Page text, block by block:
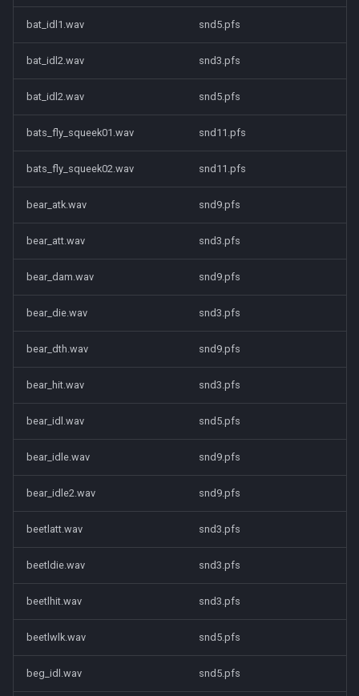
bat_idl1.wav snd5.pfs
bat_idl2.wav snd3.pfs
bat_idl2.wav snd5.pfs
bats_fly_squeek01.wav snd11.pfs
bats_fly_squeek02.wav snd11.pfs
bear_atk.wav snd9.pfs
bear_att.wav snd3.pfs
bear_dam.wav snd9.pfs
bear_die.wav snd3.pfs
bear_dth.wav snd9.pfs
bear_hit.wav snd3.pfs
bear_idl.wav snd5.pfs
bear_idle.wav snd9.pfs
bear_idle2.wav snd9.pfs
beetlatt.wav snd3.pfs
beetldie.wav snd3.pfs
beetlhit.wav snd3.pfs
beetlwlk.wav snd5.pfs
beg_idl.wav snd5.pfs